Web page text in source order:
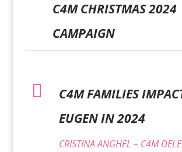
C4M CHRISTMAS 2024
CAMPAIGN

C4M FAMILIES
EUGEN IN 2024
CRISTINA ANGHEL – C4M